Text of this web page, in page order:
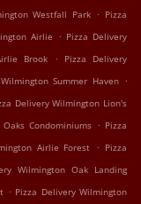
Westfall Park . Pizza
Airlie . Pizza Delivery
Brook .
Pizza Delivery
Summer Haven .
Delivery Wilmington Lion's
Condominiums . Pizza
Airlie Forest . Pizza
Wilmington Oak Landing
. Pizza Delivery Wilmington